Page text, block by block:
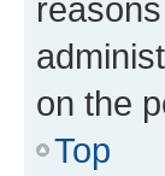
on the
Top